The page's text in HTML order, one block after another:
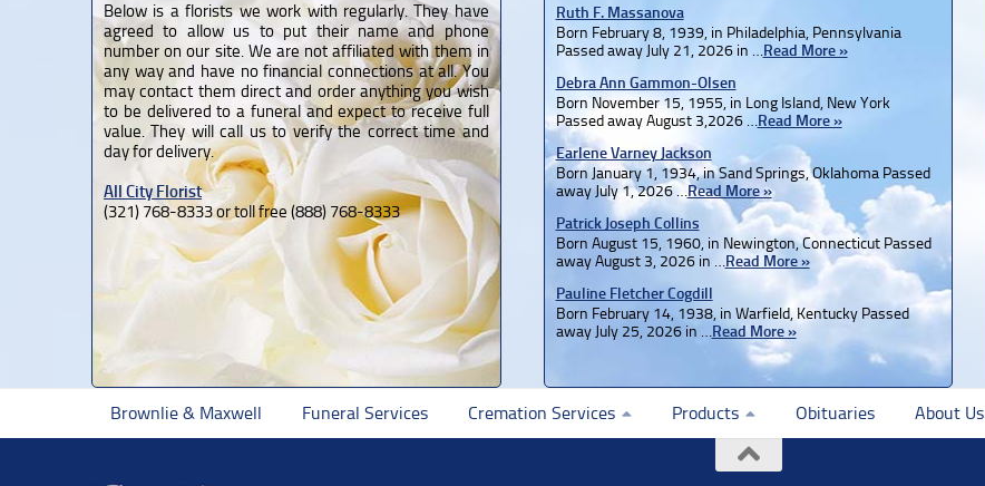
Below is a florists we work with regularly. They have
agreed to allow us to put their name and phone
number on our site. We are not affiliated with them in
any way and have no financial connections at all. You
may contact them direct and order anything you wish
to be delivered to a funeral and expect to receive full
value. They will call us to verify the correct time and
day for delivery.
All City Florist
(321) 768-8333 or toll free (888) 768-8333
Ruth F. Massanova
Born February 8, 1939, in Philadelphia, Pennsylvania
Passed away July 21, 2026 in …Read More »
Debra Ann Gammon-Olsen
Born November 15, 1955, in Long Island, New York
Passed away August 3,2026 …Read More »
Earlene Varney Jackson
Born January 1, 1934, in Sand Springs, Oklahoma Passed
away July 1, 2026 …Read More »
Patrick Joseph Collins
Born August 15, 1960, in Newington, Connecticut Passed
away August 3, 2026 in …Read More »
Pauline Fletcher Cogdill
Born February 14, 1938, in Warfield, Kentucky Passed
away July 25, 2026 in …Read More »
Brownlie & Maxwell Funeral Services Cremation Services Products Obituaries About Us